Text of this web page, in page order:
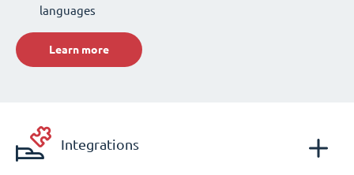
languages
Learn more
Integrations